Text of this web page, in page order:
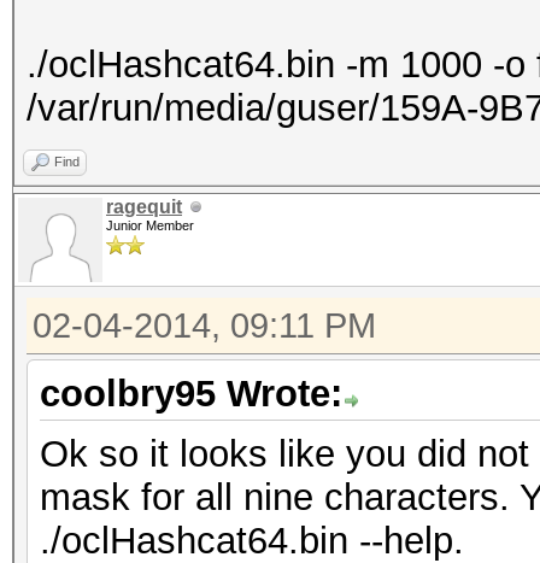
./oclHashcat64.bin -m 1000 -
/var/run/media/guser/159A-
Find
ragequit
Junior Member
02-04-2014, 09:11 PM
coolbry95 Wrote:
Ok so it looks like you did
mask for all nine characters.
./oclHashcat64.bin --help.